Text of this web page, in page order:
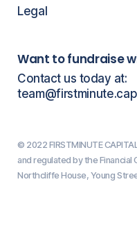
Legal
Want to fundraise
Contact us today at:
© 2022 FIRSTMINUTE
and regulated by the Financial
Northcliffe House, Young